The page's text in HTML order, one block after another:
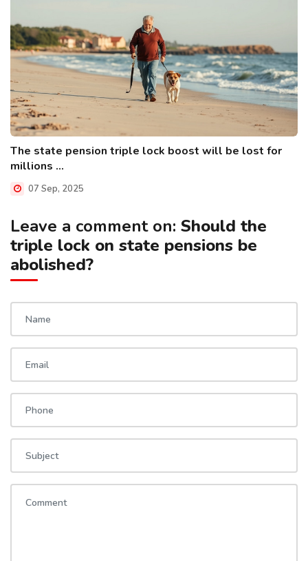
The state pension triple lock boost will be lost for
millions ...
07 Sep, 2025
Leave a comment on: Should the
triple lock on state pensions be
abolished?